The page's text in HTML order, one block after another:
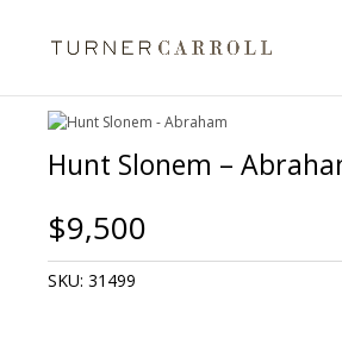
Hunt Slonem –
$9,500
SKU: 31499